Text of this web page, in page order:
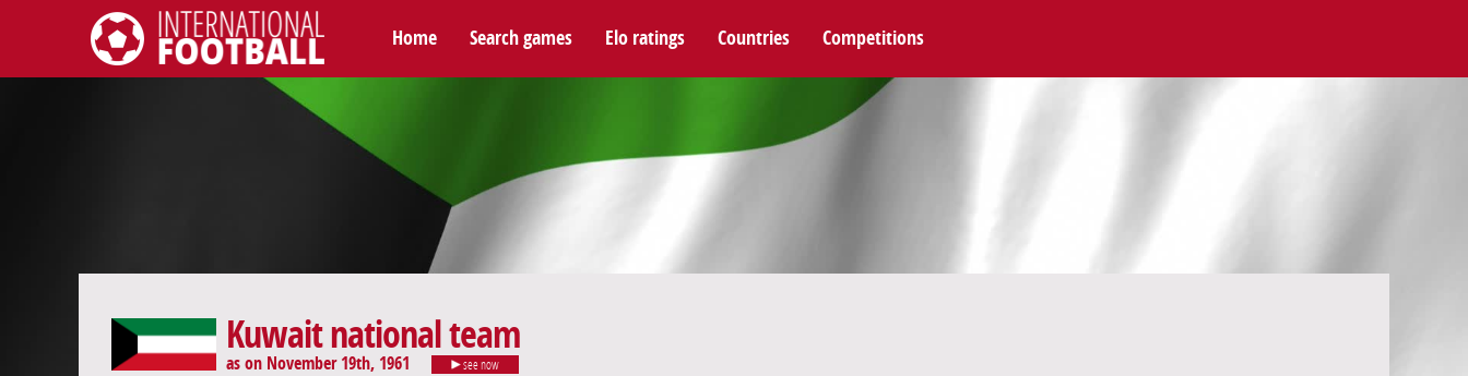
International Football
Home Search games Elo ratings Countries Competitions
Kuwait national team
as on November 19th, 1961 see now